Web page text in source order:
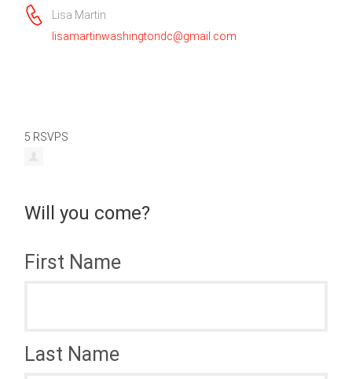
Lisa Martin
lisamartinwashingtondc@gmail.com
5 RSVPS
Will you come?
First Name
Last Name